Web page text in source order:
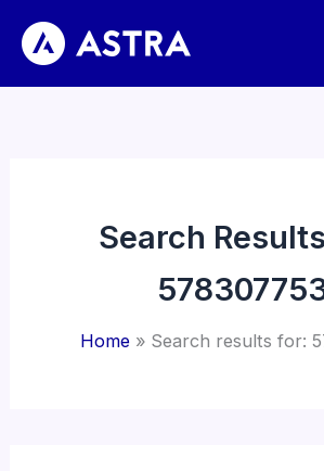
content
Search
Home Search results for: